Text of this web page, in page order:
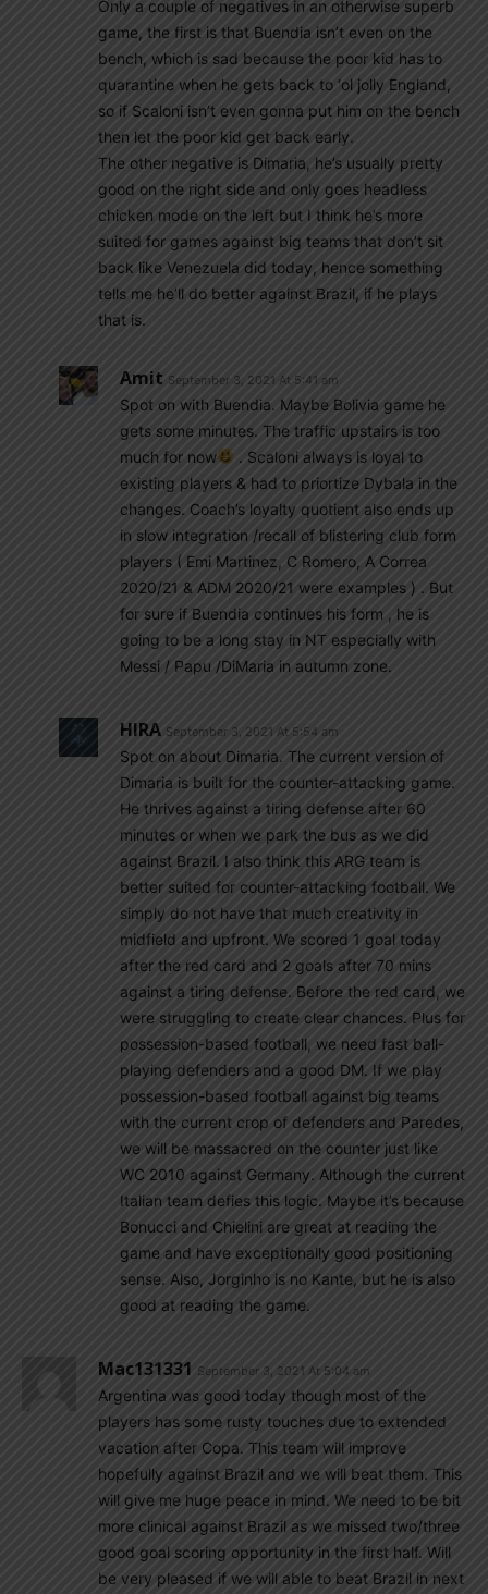
Only a couple of negatives in an otherwise superb
game, the first is that Buendia isn’t even on the
bench, which is sad because the poor kid has to
quarantine when he gets back to ‘ol jolly England,
so if Scaloni isn’t even gonna put him on the bench
then let the poor kid get back early.
The other negative is Dimaria, he’s usually pretty
good on the right side and only goes headless
chicken mode on the left but I think he’s more
suited for games against big teams that don’t sit
back like Venezuela did today, hence something
tells me he’ll do better against Brazil, if he plays
that is.
Amit September 3, 2021 At 5:41 am
Spot on with Buendia. Maybe Bolivia game he
gets some minutes. The traffic upstairs is too
much for now
. Scaloni always is loyal to
existing players & had to priortize Dybala in the
changes. Coach’s loyalty quotient also ends up
in slow integration /recall of blistering club form
players ( Emi Martinez, C Romero, A Correa
2020/21 & ADM 2020/21 were examples ) . But
for sure if Buendia continues his form , he is
going to be a long stay in NT especially with
Messi / Papu /DiMaria in autumn zone.
HIRA September 3, 2021 At 5:54 am
Spot on about Dimaria. The current version of
Dimaria is built for the counter-attacking game.
He thrives against a tiring defense after 60
minutes or when we park the bus as we did
against Brazil. I also think this ARG team is
better suited for counter-attacking football. We
simply do not have that much creativity in
midfield and upfront. We scored 1 goal today
after the red card and 2 goals after 70 mins
against a tiring defense. Before the red card, we
were struggling to create clear chances. Plus for
possession-based football, we need fast ball-
playing defenders and a good DM. If we play
possession-based football against big teams
with the current crop of defenders and Paredes,
we will be massacred on the counter just like
WC 2010 against Germany. Although the current
Italian team defies this logic. Maybe it’s because
Bonucci and Chielini are great at reading the
game and have exceptionally good positioning
sense. Also, Jorginho is no Kante, but he is also
good at reading the game.
Mac131331 September 3, 2021 At 5:04 am
Argentina was good today though most of the
players has some rusty touches due to extended
vacation after Copa. This team will improve
hopefully against Brazil and we will beat them. This
will give me huge peace in mind. We need to be bit
more clinical against Brazil as we missed two/three
good goal scoring opportunity in the first half. Will
be very pleased if we will able to beat Brazil in next